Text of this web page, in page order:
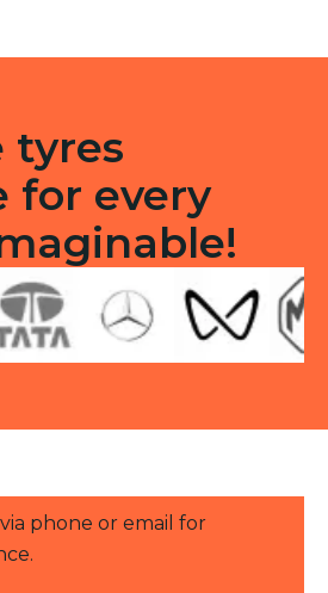
tyres
for every
phone or email for